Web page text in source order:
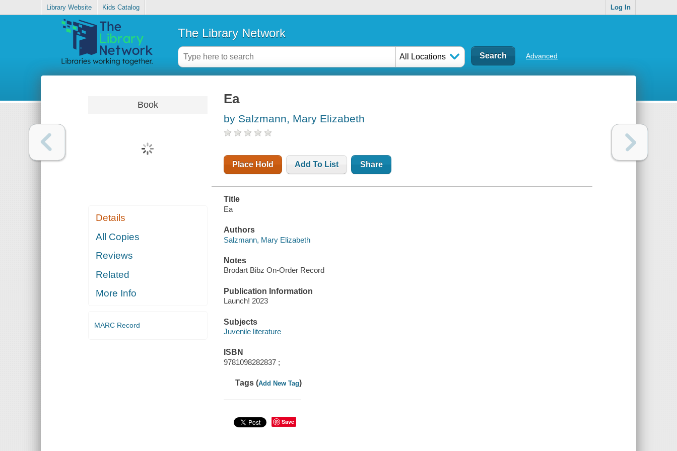
Library Website Kids Catalog Log In
The Library Network
All Locations Advanced
Book
Details
All Copies
Reviews
Related
More Info
MARC Record
Ea
by Salzmann, Mary Elizabeth
Place Hold Add To List Share
Title
Ea
Authors
Salzmann, Mary Elizabeth
Notes
Brodart Bibz On-Order Record
Publication Information
Launch! 2023
Subjects
Juvenile literature
ISBN
9781098282837 ;
Tags (Add New Tag)
Save